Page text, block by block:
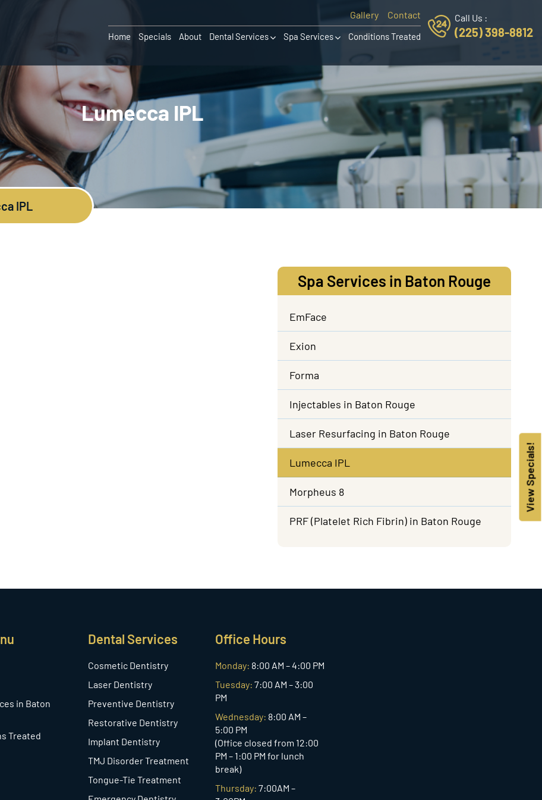
View Specials!
Gallery Contact
Home Specials About Dental Services Spa Services Conditions Treated
Call Us :
(225) 398-8812
Lumecca IPL
IPL
Spa Services in Baton Rouge
EmFace
Exion
Forma
Injectables in Baton Rouge
Laser Resurfacing in Baton Rouge
Lumecca IPL
Morpheus 8
PRF (Platelet Rich Fibrin) in Baton Rouge
in Baton
Treated
Dental Services
Cosmetic Dentistry
Laser Dentistry
Preventive Dentistry
Restorative Dentistry
Implant Dentistry
TMJ Disorder Treatment
Tongue-Tie Treatment
Office Hours
Monday: 8:00 AM – 4:00 PM
Tuesday: 7:00 AM – 3:00
PM
Wednesday: 8:00 AM –
5:00 PM
(Office closed from 12:00
PM – 1:00 PM for lunch
break)
Thursday: 7:00AM –